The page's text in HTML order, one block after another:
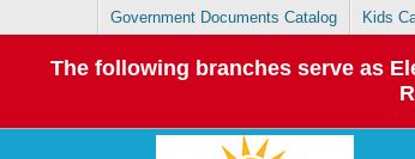
Government Documents Catalog Kids
The following branches serve as